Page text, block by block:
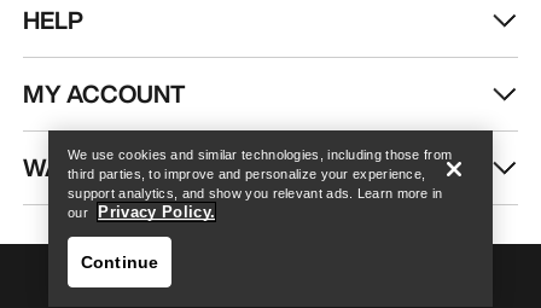
Help
HELP
MY ACCOUNT
WASH & REPAIR
We use cookies and similar technologies, including those from
third parties, to improve and personalize your experience,
support analytics, and show you relevant ads. Learn more in
our
Privacy Policy.
Continue